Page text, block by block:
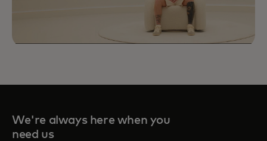
We're always here when you
need us